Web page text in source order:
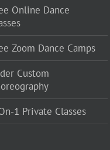
Online Dance
Zoom Dance Camps
Custom
1 Private Classes